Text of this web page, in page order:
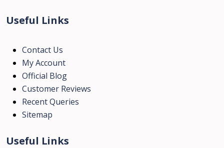
Useful Links
Contact Us
My Account
Official Blog
Customer Reviews
Recent Queries
Sitemap
Useful Links